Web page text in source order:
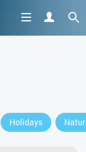
Holidays